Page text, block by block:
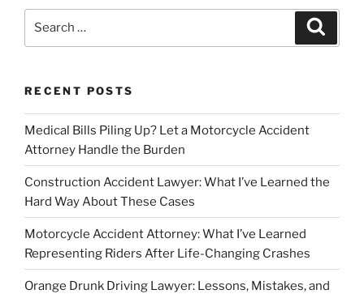
RECENT POSTS
Medical Bills Piling Up? Let a Motorcycle Accident
Attorney Handle the Burden
Construction Accident Lawyer: What I’ve Learned the
Hard Way About These Cases
Motorcycle Accident Attorney: What I’ve Learned
Representing Riders After Life-Changing Crashes
Orange Drunk Driving Lawyer: Lessons, Mistakes, and